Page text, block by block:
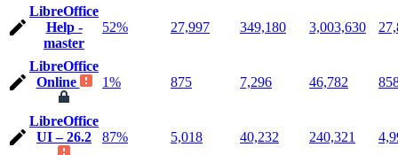
LibreOffice
Help -
master
52% 27,997 349,180 3,003,630
LibreOffice
Online
1% 875 7,296 46,782
LibreOffice
UI – 26.2
87% 5,018 40,232 240,321